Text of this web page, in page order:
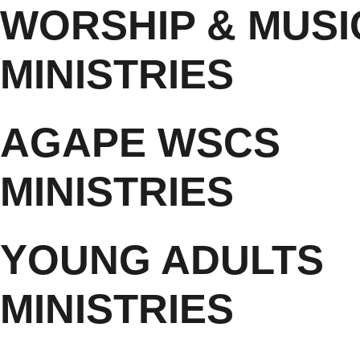
WORSHIP &
MINISTRIES
AGAPE WSCS
MINISTRIES
YOUNG ADULTS
MINISTRIES